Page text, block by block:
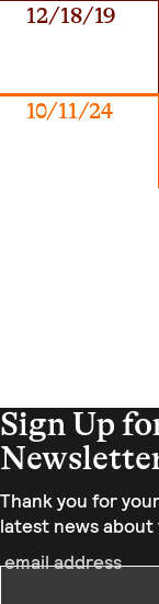
12/18/19
10/11/24
Sign Up
Thank you for
latest news about
email address